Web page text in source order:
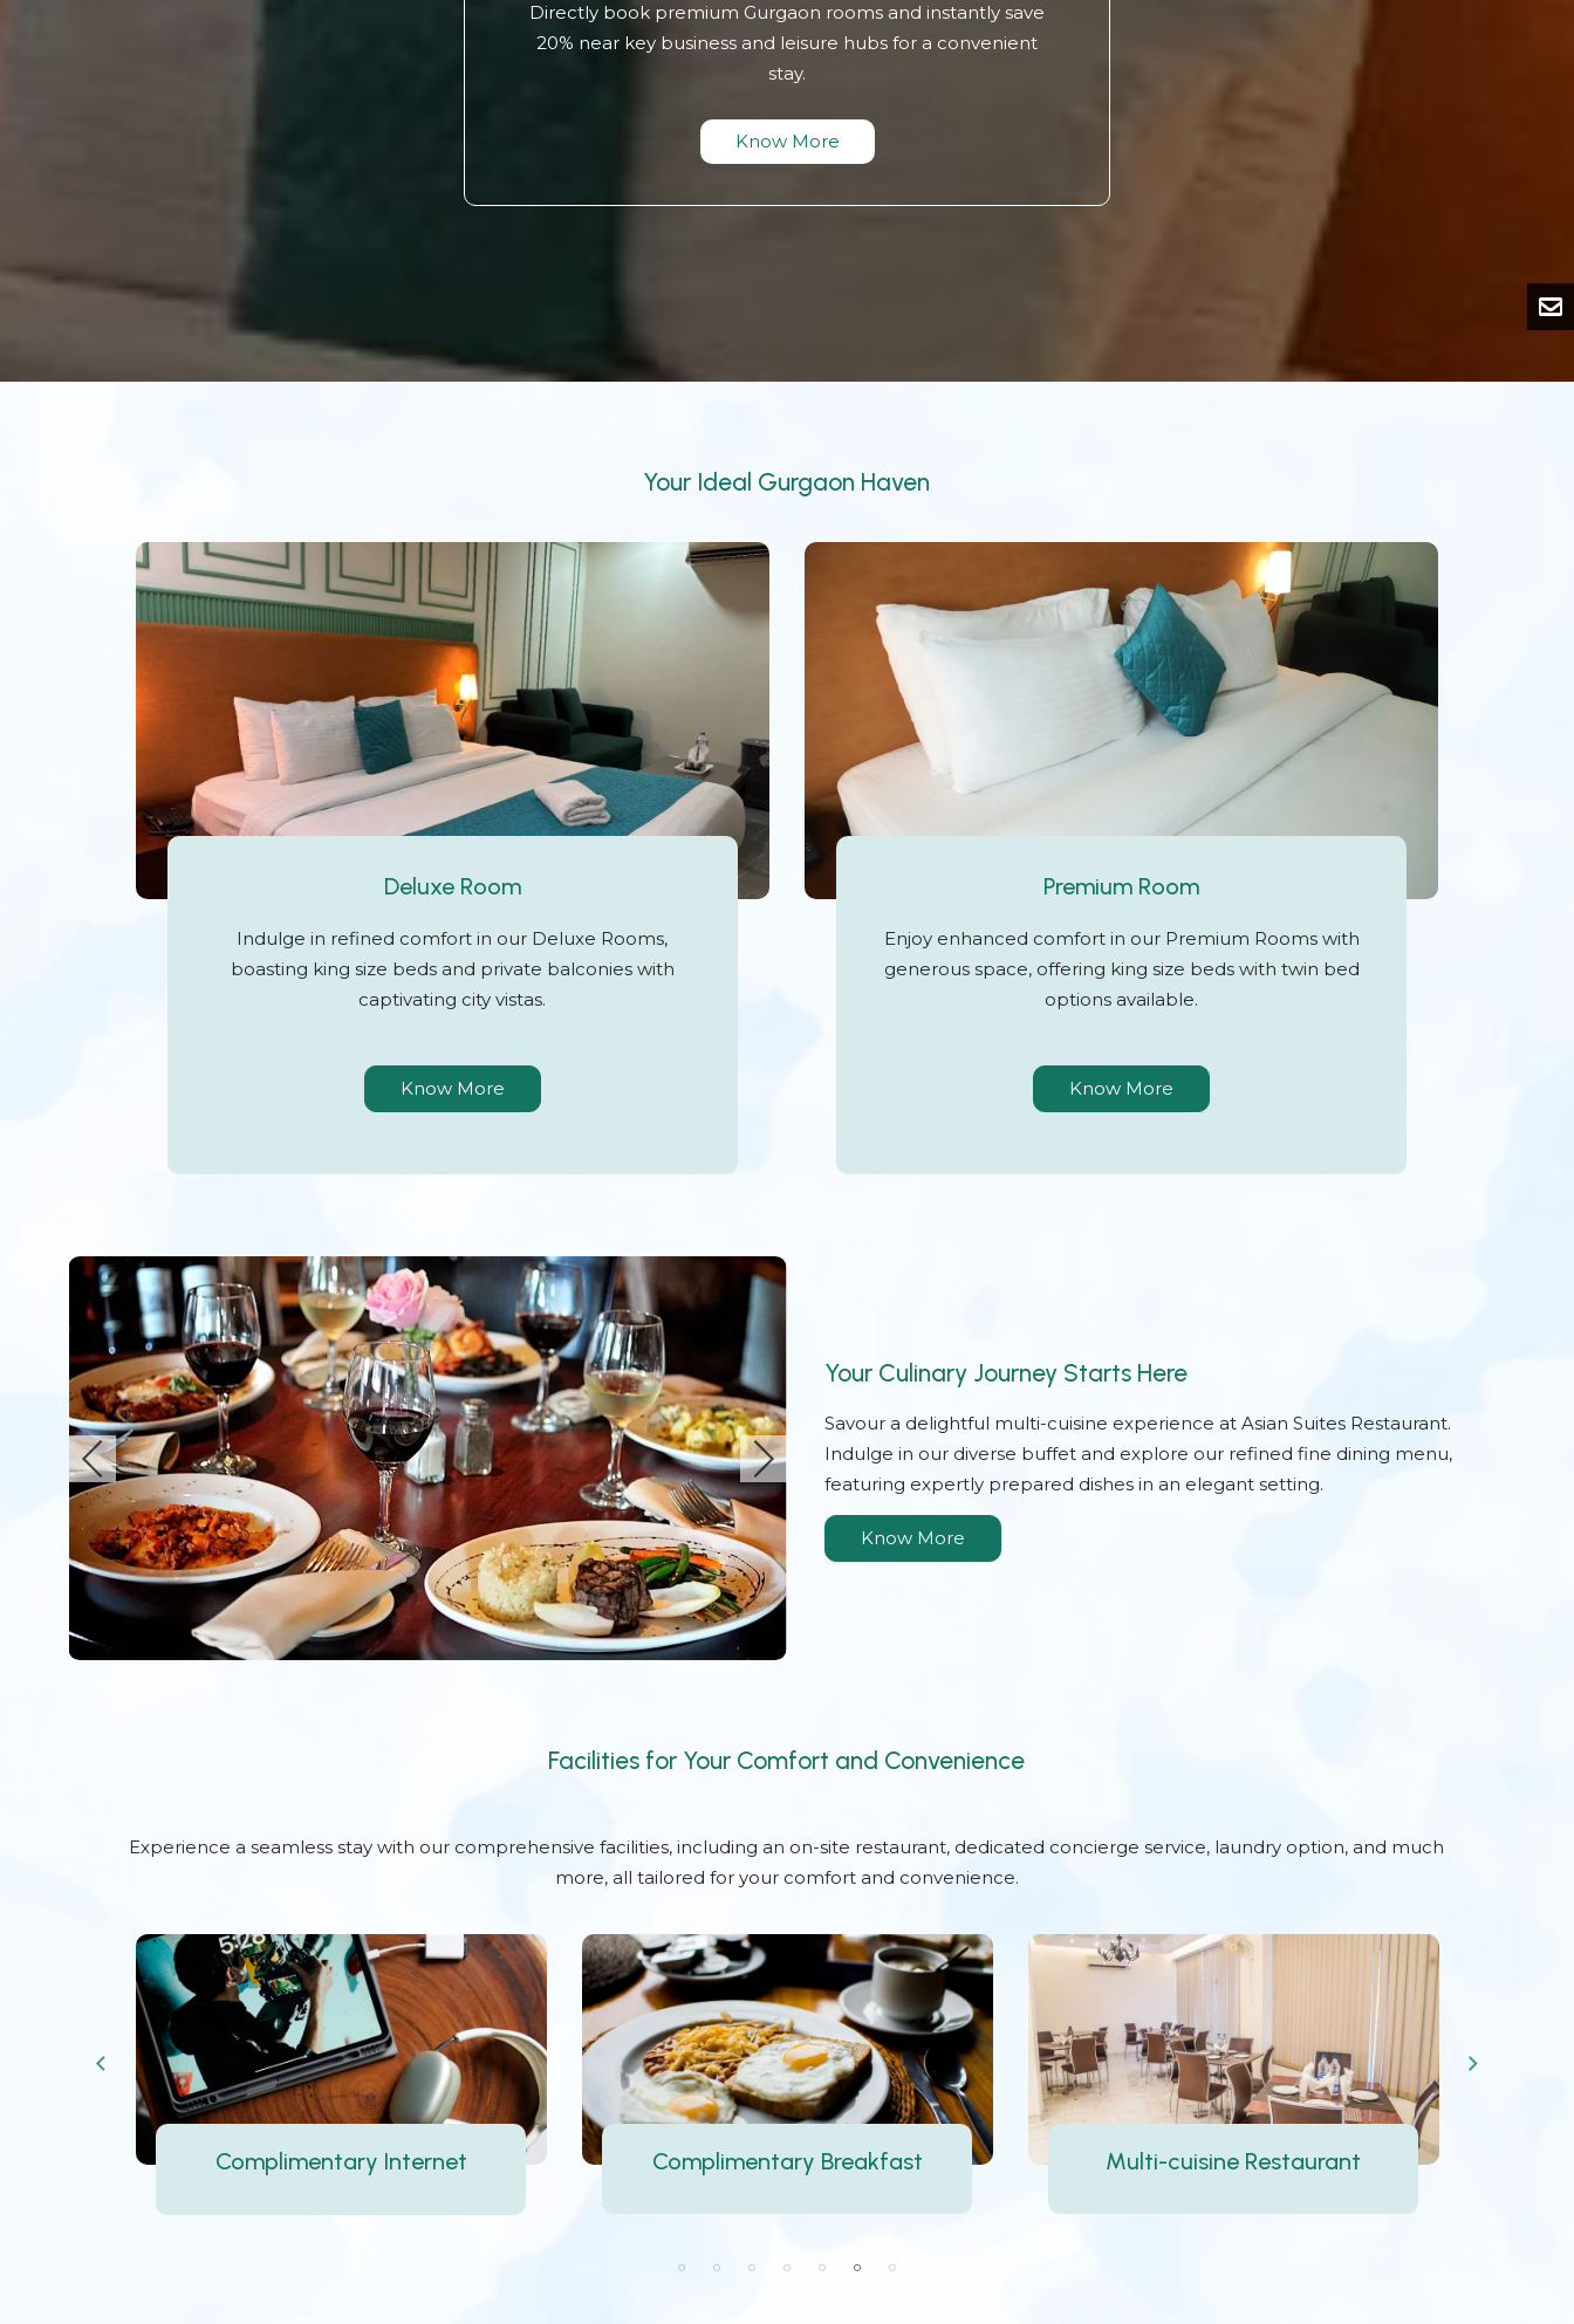
Directly book premium Gurgaon rooms and instantly save
20% near key business and leisure hubs for a convenient
stay.
Know More
Your Ideal Gurgaon Haven
Deluxe Room
Indulge in refined comfort in our Deluxe Rooms,
boasting king size beds and private balconies with
captivating city vistas.
Know More
Premium Room
Enjoy enhanced comfort in our Premium Rooms with
generous space, offering king size beds with twin bed
options available.
Know More
Your Culinary Journey Starts Here
Savour a delightful multi-cuisine experience at Asian Suites Restaurant.
Indulge in our diverse buffet and explore our refined fine dining menu,
featuring expertly prepared dishes in an elegant setting.
Know More
Facilities for Your Comfort and Convenience
Experience a seamless stay with our comprehensive facilities, including an on-site restaurant, dedicated concierge service, laundry option, and much
more, all tailored for your comfort and convenience.
Complimentary Breakfast Multi-cuisine Restaurant 24-hour Front Desk